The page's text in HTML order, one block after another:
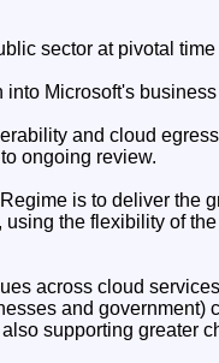
sector at pivotal
Microsoft's
and cloud
ongoing review.
is to deliver the
the flexibility of
across cloud
and government)
supporting greater